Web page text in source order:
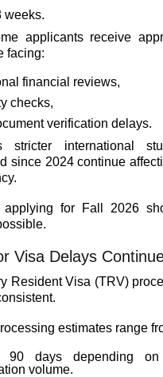
weeks.
applicants receive
facing:
financial reviews,
checks,
verification delays.
stricter international
since 2024 continue
applying for Fall 2026
Visa Delays
Resident Visa (TRV)
estimates range
90 days depending on
volume.